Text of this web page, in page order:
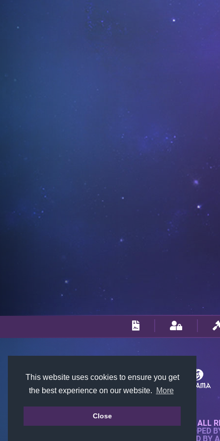
This website uses cookies to ensure you get
the best experience on our website.
More
Close
© 2018-2026 KTARENA. ALL
WEBSITE FULLY DEVELOPED
ALL IMAGES ARE OWNED BY